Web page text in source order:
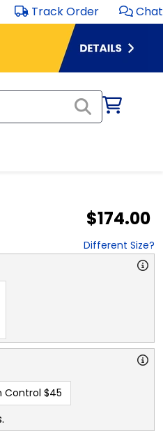
Track Order Chat
$174.00
Different Size?
Control $45